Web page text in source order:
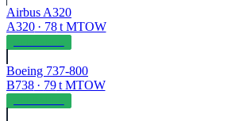
Airbus A320
A320· 78t MTOW
Boeing 737-800
B738· 79t MTOW